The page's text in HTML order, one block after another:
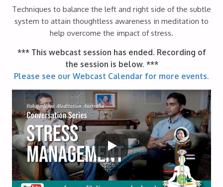
Techniques to balance the left and right side of the subtle
system to attain thoughtless awareness in meditation to
help overcome the impact of stress.
*** This webcast session has ended. Recording of
the session is below. ***
Please see our Webcast Calendar for more events.